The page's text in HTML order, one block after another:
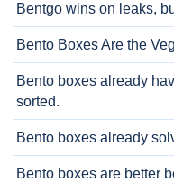
Bentgo wins on leaks,
Bento Boxes Are the
Bento boxes already
sorted.
Bento boxes already
Bento boxes are better